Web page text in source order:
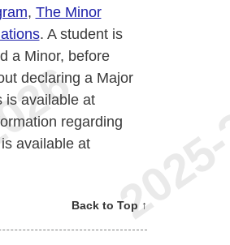
, The Minor
. A student is
a Minor, before
declaring a Major
is available at
regarding
available at
Back to Top ↑